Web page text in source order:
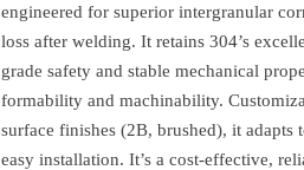
engineered for superior intergranular
loss after welding. It retains 304’s
grade safety and stable mechanical
formability and machinability.
surface finishes (2B, brushed), it
easy installation. It’s a cost-effective,